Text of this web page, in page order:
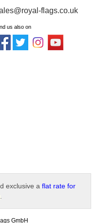
flags.co.uk
us also on
exclusive a flat rate for
GmbH